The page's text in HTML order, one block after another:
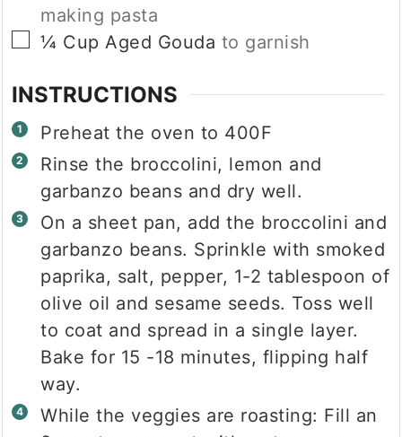
making pasta
▢
¼ Cup Aged Gouda to garnish
INSTRUCTIONS
Preheat the oven to 400F
Rinse the broccolini, lemon and
garbanzo beans and dry well.
On a sheet pan, add the broccolini and
garbanzo beans. Sprinkle with smoked
paprika, salt, pepper, 1-2 tablespoon of
olive oil and sesame seeds. Toss well
to coat and spread in a single layer.
Bake for 15 -18 minutes, flipping half
way.
While the veggies are roasting: Fill an